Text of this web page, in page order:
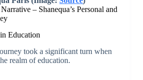
– Shanequa’s Personal and
Education
took a significant turn when
realm of education.